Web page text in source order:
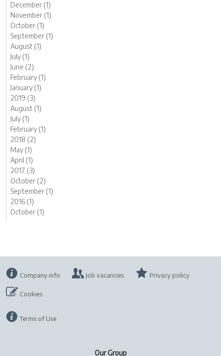
December (1)
November (1)
October (1)
September (1)
August (1)
July (1)
June (2)
February (1)
January (1)
2019 (3)
August (1)
July (1)
February (1)
2018 (2)
May (1)
April (1)
2017 (3)
October (2)
September (1)
2016 (1)
October (1)
Company info Job vacancies Privacy policy
Cookies
Terms of Use
Our Group